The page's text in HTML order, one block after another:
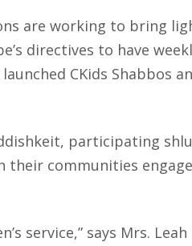
are working to bring
directives to have
CKids Shabbos
participating
their communities
service,” says Mrs. Leah